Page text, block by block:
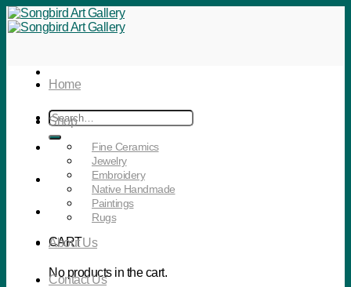
Skip
to
Search
for:
CART
No products in the cart.
Home
Shop
Fine Ceramics
Jewelry
Embroidery
Native Handmade
Paintings
Rugs
About Us
Contact Us